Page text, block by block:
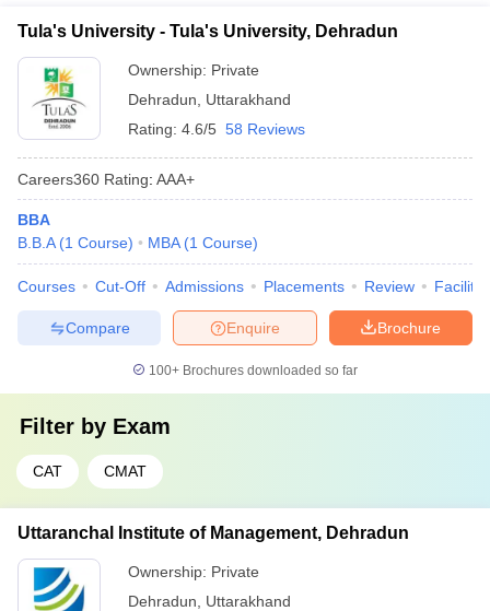
Tula's University - Tula's University, Dehradun
Ownership: Private
Dehradun
Uttarakhand
Rating: 4.6/5 58 Reviews
Careers360 Rating: AAA+
BBA
B.B.A (1 Course) MBA (1 Course)
Courses Cut-Off Admissions Placements Review
Brochure
Enquire
Compare
100+ Brochures downloaded so far
Filter by Exam
CAT CMAT
Uttaranchal Institute of Management, Dehradun
Ownership: Private
Dehradun
Uttarakhand